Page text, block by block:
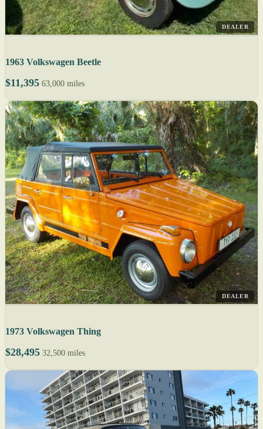
DEALER
1963 Volkswagen Beetle
$11,395 63,000 miles
DEALER
1973 Volkswagen Thing
$28,495 32,500 miles